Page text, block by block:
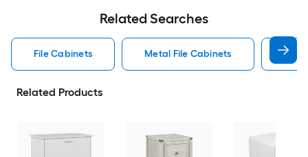
Related Searches
File Cabinets Metal File Cabinets
Related Products